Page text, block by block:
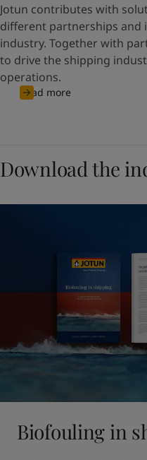
Jotun contributes with
different partnerships and
industry. Together with
to drive the shipping
operations.
Read more
Download the
Biofouling in